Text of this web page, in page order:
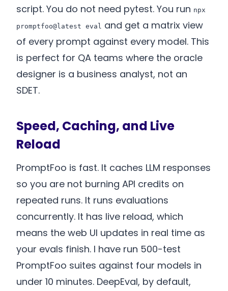
script. You do not need pytest. You run npx
promptfoo@latest eval and get a matrix view
of every prompt against every model. This
is perfect for QA teams where the oracle
designer is a business analyst, not an
SDET.
Speed, Caching, and Live
Reload
PromptFoo is fast. It caches LLM responses
so you are not burning API credits on
repeated runs. It runs evaluations
concurrently. It has live reload, which
means the web UI updates in real time as
your evals finish. I have run 500-test
PromptFoo suites against four models in
under 10 minutes. DeepEval, by default,